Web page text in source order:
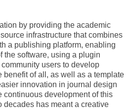
by providing the academic
infrastructure that combines
a publishing platform, enabling
the software, using a plugin
users to develop
benefit of all, as well as a template
innovation in journal design
continuous development of this
decades has meant a creative